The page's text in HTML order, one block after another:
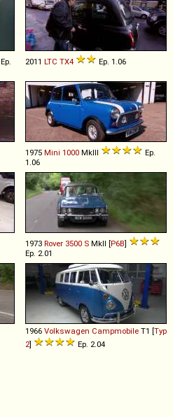
Ep.
2011 LTC TX4 Ep. 1.06
1975 Mini 1000 MkIII
Ep.
1.06
1973 Rover 3500 S MkII [P6B]
Ep. 2.01
1966 Volkswagen Campmobile T1 [Typ
2] Ep. 2.04